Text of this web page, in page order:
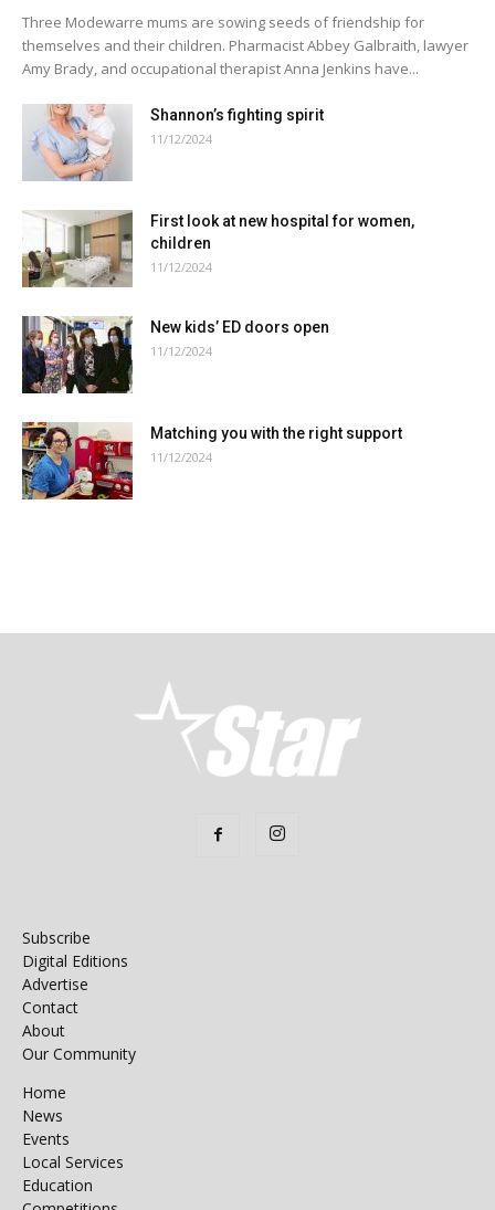
Three Modewarre mums are sowing seeds of friendship for
themselves and their children. Pharmacist Abbey Galbraith, lawyer
Amy Brady, and occupational therapist Anna Jenkins have...
Shannon’s fighting spirit
11/12/2024
First look at new hospital for women,
children
11/12/2024
New kids’ ED doors open
11/12/2024
Matching you with the right support
11/12/2024
Subscribe
Digital Editions
Advertise
Contact
About
Our Community
Home
News
Events
Local Services
Education